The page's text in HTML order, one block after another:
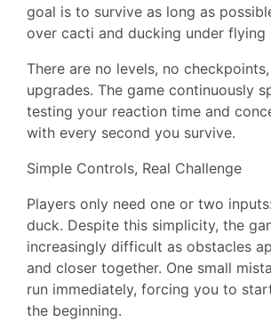
goal is to survive as long as
over cacti and ducking under flying
There are no levels, no
upgrades. The game continuously
testing your reaction time and
with every second you survive.
Simple Controls, Real Challenge
Players only need one or two
duck. Despite this simplicity, the
increasingly difficult as obstacles
and closer together. One small
run immediately, forcing you to
the beginning.